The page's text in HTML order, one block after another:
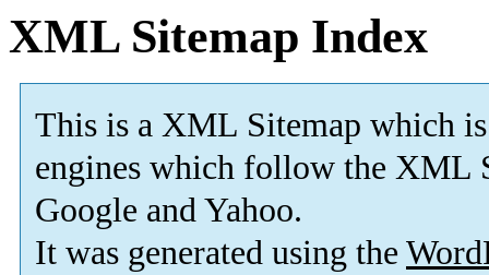
XML Sitemap Index
This is a XML Sitemap which is
engines which follow the XML
Google and Yahoo.
It was generated using the